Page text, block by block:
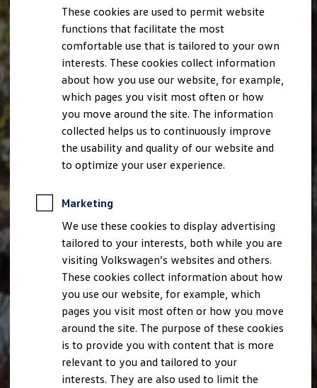
Online application
Online test
Interview & selection day
Status of your application
FAQ
Journey to interview or AC
Jop portal
Help & Contact
Meet our recruiters
Events
These cookies are used to permit website
functions that facilitate the most
comfortable use that is tailored to your own
interests. These cookies collect information
about how you use our website, for example,
which pages you visit most often or how
you move around the site. The information
collected helps us to continuously improve
the usability and quality of our website and
to optimize your user experience.
Marketing
We use these cookies to display advertising
tailored to your interests, both while you are
visiting Volkswagen’s websites and others.
These cookies collect information about how
you use our website, for example, which
pages you visit most often or how you move
around the site. The purpose of these cookies
is to provide you with content that is more
relevant to you and tailored to your
interests. They are also used to limit the